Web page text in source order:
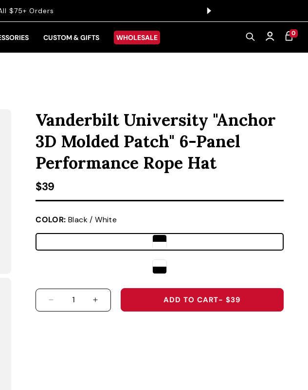
$75+ Orders
CUSTOM & GIFTS WHOLESALE Log in CART
0
0 ITEMS
Vanderbilt University "Anchor
3D Molded Patch" 6-Panel
Performance Rope Hat
Regular price
$39
COLOR: Black / White
DECREASE QUANTITY FOR VANDERBILT UNIVERSITY
INCREASE QUANTITY FOR VANDERBILT
ADD TO CART- $39